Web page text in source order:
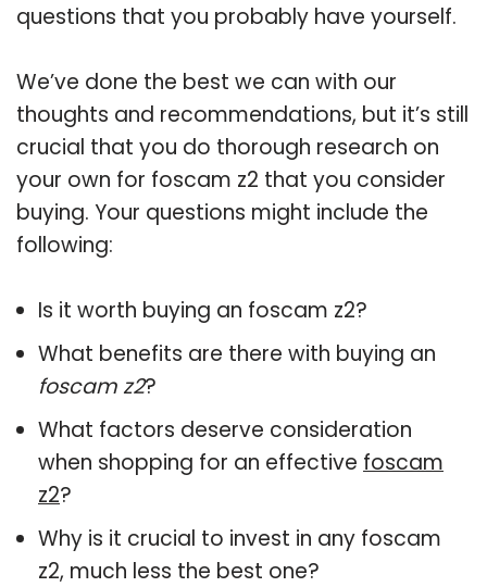
questions that you probably have yourself.
We’ve done the best we can with our
thoughts and recommendations, but it’s still
crucial that you do thorough research on
your own for foscam z2 that you consider
buying. Your questions might include the
following:
Is it worth buying an foscam z2?
What benefits are there with buying an
foscam z2?
What factors deserve consideration
when shopping for an effective foscam
z2?
Why is it crucial to invest in any foscam
z2, much less the best one?